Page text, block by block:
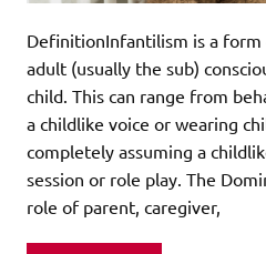
DefinitionInfantilism is a form
adult (usually the sub)
child. This can range from
a childlike voice or wearing
completely assuming a
session or role play. The
role of parent, caregiver,